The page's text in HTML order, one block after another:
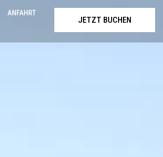
ANFAHRT
JETZT BUCHEN